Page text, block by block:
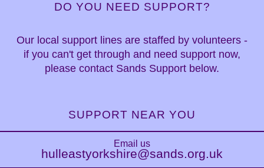
DO YOU NEED SUPPORT?
Our local support lines are staffed by volunteers -
if you can't get through and need support now,
please contact Sands Support below.
SUPPORT NEAR YOU
Email us
hulleastyorkshire@sands.org.uk